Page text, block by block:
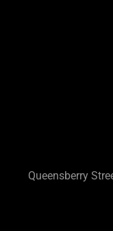
329 Queensberry